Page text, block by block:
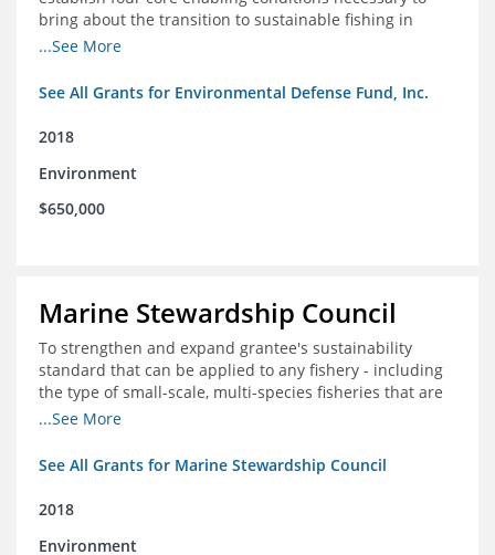
bring about the transition to sustainable fishing in
Mexico
...See More
See All Grants for Environmental Defense Fund, Inc.
2018
Environment
$650,000
Marine Stewardship Council
To strengthen and expand grantee's sustainability
standard that can be applied to any fishery - including
the type of small-scale, multi-species fisheries that are
common within the foundation's core geographies - and
the impact of certification and the economic value it
...See More
See All Grants for Marine Stewardship Council
2018
Environment